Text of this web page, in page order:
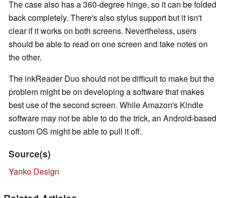
The case also has a 360-degree hinge, so it can be folded
back completely. There's also stylus support but it isn't
clear if it works on both screens. Nevertheless, users
should be able to read on one screen and take notes on
the other.
The inkReader Duo should not be difficult to make but the
problem might be on developing a software that makes
best use of the second screen. While Amazon's Kindle
software may not be able to do the trick, an Android-based
custom OS might be able to pull it off.
Source(s)
Yanko Design